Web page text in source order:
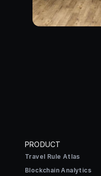
PRODUCT
Travel Rule Atlas
Blockchain Analytics